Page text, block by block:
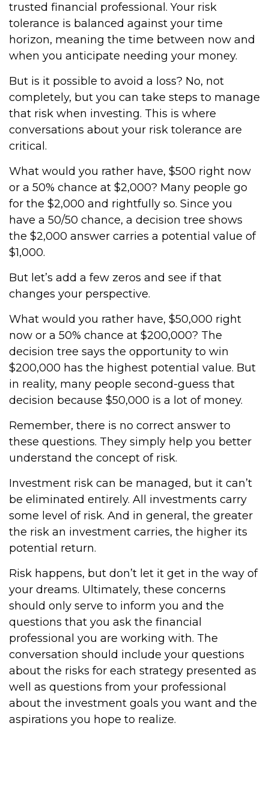
trusted financial professional. Your risk
tolerance is balanced against your time
horizon, meaning the time between now and
when you anticipate needing your money.
But is it possible to avoid a loss? No, not
completely, but you can take steps to manage
that risk when investing. This is where
conversations about your risk tolerance are
critical.
What would you rather have, $500 right now
or a 50% chance at $2,000? Many people go
for the $2,000 and rightfully so. Since you
have a 50/50 chance, a decision tree shows
the $2,000 answer carries a potential value of
$1,000.
But let’s add a few zeros and see if that
changes your perspective.
What would you rather have, $50,000 right
now or a 50% chance at $200,000? The
decision tree says the opportunity to win
$200,000 has the highest potential value. But
in reality, many people second-guess that
decision because $50,000 is a lot of money.
Remember, there is no correct answer to
these questions. They simply help you better
understand the concept of risk.
Investment risk can be managed, but it can’t
be eliminated entirely. All investments carry
some level of risk. And in general, the greater
the risk an investment carries, the higher its
potential return.
Risk happens, but don’t let it get in the way of
your dreams. Ultimately, these concerns
should only serve to inform you and the
questions that you ask the financial
professional you are working with. The
conversation should include your questions
about the risks for each strategy presented as
well as questions from your professional
about the investment goals you want and the
aspirations you hope to realize.